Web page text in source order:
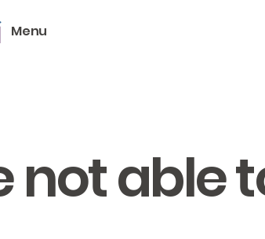
Menu
not able